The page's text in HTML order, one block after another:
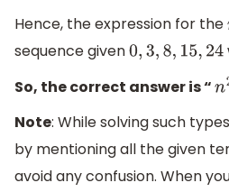
Hence, the expression for the
sequence given0,3,8 15 24
So, the correct answer is “n
Note: While solving such
by mentioning all the given
avoid any confusion. When